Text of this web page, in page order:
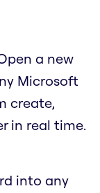
a new
Microsoft
create,
in real time.
into any